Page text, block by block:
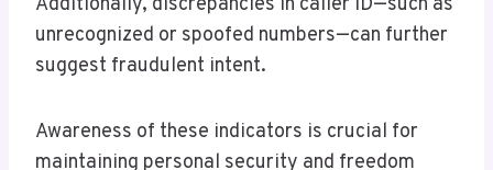
Additionally, discrepancies in caller ID—such as
unrecognized or spoofed numbers—can further
suggest fraudulent intent.
Awareness of these indicators is crucial for
maintaining personal security and freedom